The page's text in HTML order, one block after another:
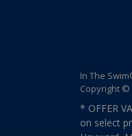
In The
Copyright ©
* OFFER
on select